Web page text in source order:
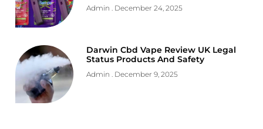
Admin December 24, 2025
Darwin Cbd Vape Review UK Legal
Status Products And Safety
Admin December 9, 2025